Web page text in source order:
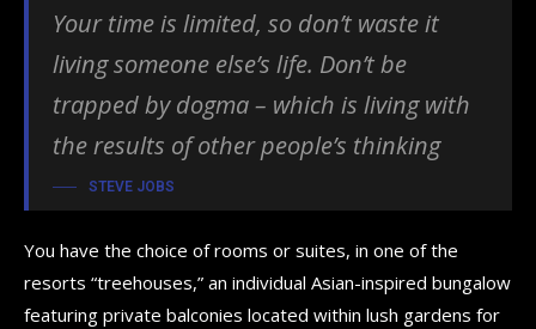
Your time is limited, so don’t waste it
living someone else’s life. Don’t be
trapped by dogma – which is living with
the results of other people’s thinking
STEVE JOBS
You have the choice of rooms or suites, in one of the
resorts “treehouses,” an individual Asian-inspired bungalow
featuring private balconies located within lush gardens for